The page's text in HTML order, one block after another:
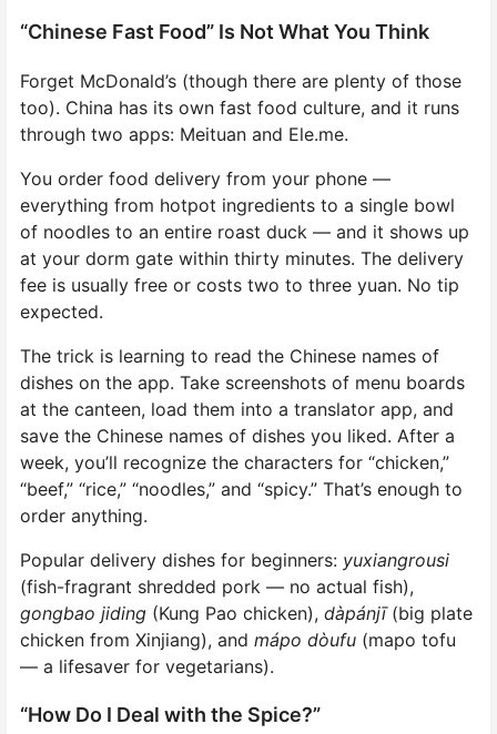
“Chinese Fast Food” Is Not What You Think
Forget McDonald’s (though there are plenty of those
too). China has its own fast food culture, and it runs
through two apps: Meituan and Ele.me.
You order food delivery from your phone —
everything from hotpot ingredients to a single bowl
of noodles to an entire roast duck — and it shows up
at your dorm gate within thirty minutes. The delivery
fee is usually free or costs two to three yuan. No tip
expected.
The trick is learning to read the Chinese names of
dishes on the app. Take screenshots of menu boards
at the canteen, load them into a translator app, and
save the Chinese names of dishes you liked. After a
week, you’ll recognize the characters for “chicken,”
“beef,” “rice,” “noodles,” and “spicy.” That’s enough to
order anything.
Popular delivery dishes for beginners: yuxiangrousi
(fish-fragrant shredded pork — no actual fish),
gongbao jiding (Kung Pao chicken), dàpánjī(big plate
chicken from Xinjiang), and mápo dòufu (mapo tofu
— a lifesaver for vegetarians).
“How Do I Deal with the Spice?”